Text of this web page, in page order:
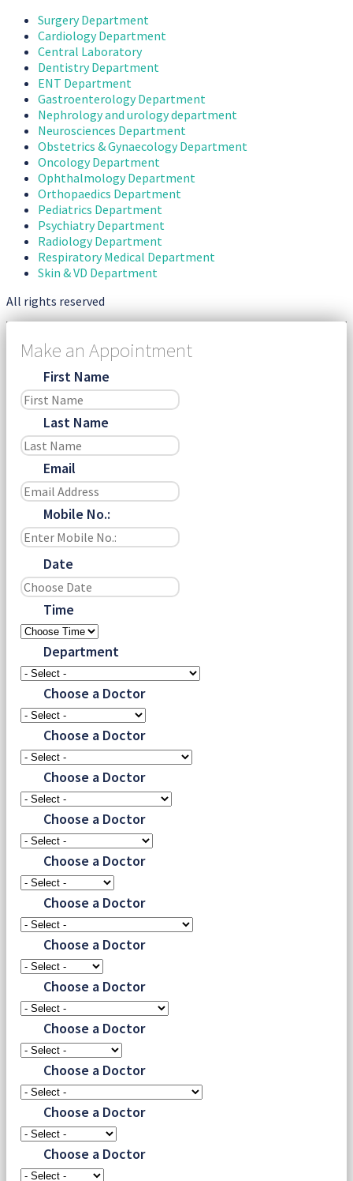
Surgery Department
Cardiology Department
Central Laboratory
Dentistry Department
ENT Department
Gastroenterology Department
Nephrology and urology department
Neurosciences Department
Obstetrics & Gynaecology Department
Oncology Department
Ophthalmology Department
Orthopaedics Department
Pediatrics Department
Psychiatry Department
Radiology Department
Respiratory Medical Department
Skin & VD Department
All rights reserved
Make an Appointment
First Name
Last Name
Email
Mobile No.:
Date
Time
Department
Choose a Doctor
Choose a Doctor
Choose a Doctor
Choose a Doctor
Choose a Doctor
Choose a Doctor
Choose a Doctor
Choose a Doctor
Choose a Doctor
Choose a Doctor
Choose a Doctor
Choose a Doctor